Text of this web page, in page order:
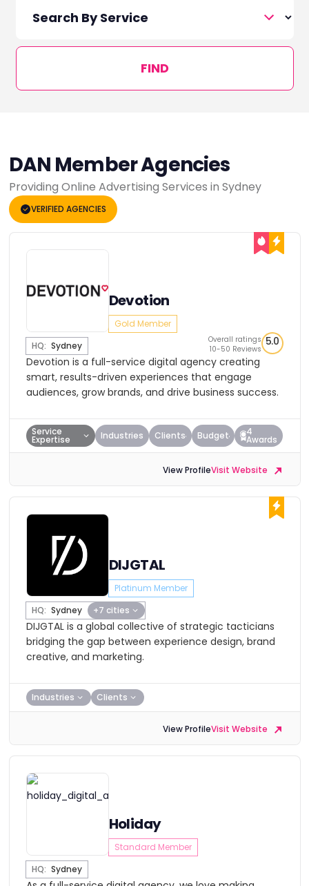
FIND
DAN Member Agencies
Providing Online Advertising Services in Sydney
VERIFIED AGENCIES
Devotion
Gold Member
HQ: Sydney
Overall ratings
10-50 Reviews
5.0
Devotion is a full-service digital agency creating
smart, results-driven experiences that engage
audiences, grow brands, and drive business success.
Service
Expertise Industries Clients Budget 4
Awards
View ProfileVisit Website
DIJGTAL
Platinum Member
HQ: Sydney +7 cities
DIJGTAL is a global collective of strategic tacticians
bridging the gap between experience design, brand
creative, and marketing.
Industries Clients
View ProfileVisit Website
Holiday
Standard Member
HQ: Sydney